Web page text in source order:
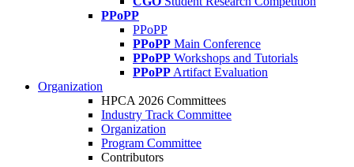
PPoPP
PPoPP
PPoPP Main Conference
PPoPP Workshops and Tutorials
PPoPP Artifact Evaluation
Organization
HPCA 2026 Committees
Industry Track Committee
Organization
Program Committee
Contributors